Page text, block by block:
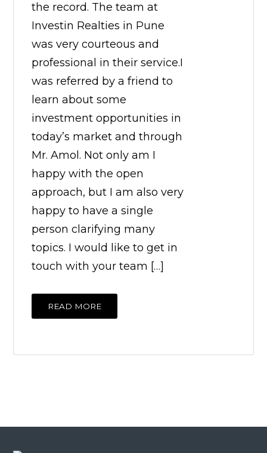
the record. The team at
Investin Realties in Pune
was very courteous and
professional in their service.I
was referred by a friend to
learn about some
investment opportunities in
today’s market and through
Mr. Amol. Not only am I
happy with the open
approach, but I am also very
happy to have a single
person clarifying many
topics. I would like to get in
touch with your team […]
READ MORE